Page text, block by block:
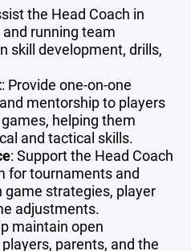
the Head Coach in
running team
skill development, drills,
: Provide one-on-one
mentorship to players
helping them
and tactical skills.
: Support the Head Coach
for tournaments and
strategies, player
adjustments.
maintain open
parents, and the